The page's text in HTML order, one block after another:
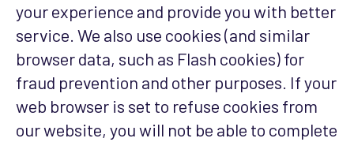
your experience and provide you with better
service. We also use cookies (and similar
browser data, such as Flash cookies) for
fraud prevention and other purposes. If your
web browser is set to refuse cookies from
our website, you will not be able to complete